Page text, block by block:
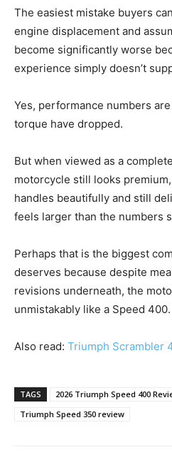
The easiest mistake buyers
engine displacement and
become significantly worse
experience simply doesn’t
Yes, performance numbers
torque have dropped.
But when viewed as a
motorcycle still looks
handles beautifully and still
feels larger than the numbers
Perhaps that is the biggest
deserves because despite
revisions underneath, the
unmistakably like a Speed 400.
Also read: Triumph Scrambler
TAGS
2026 Triumph Speed 400
Triumph Speed 350 review